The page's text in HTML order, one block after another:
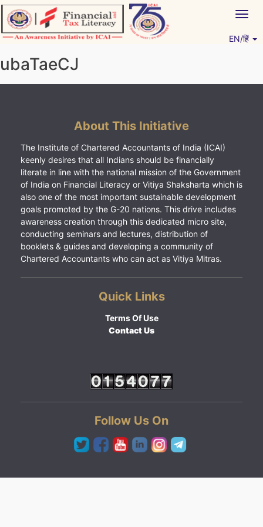
Skip
to
content
EN/हिं
ubaTaeCJ
About This Initiative
The Institute of Chartered Accountants of India (ICAI)
keenly desires that all Indians should be financially
literate in line with the national mission of the Government
of India on Financial Literacy or Vitiya Shaksharta which is
also one of the most important sustainable development
goals promoted by the G-20 nations. This drive includes
awareness creation through this dedicated micro site,
conducting seminars and lectures, distribution of
booklets & guides and developing a community of
Chartered Accountants who can act as Vitiya Mitras.
Quick Links
Terms Of Use
Contact Us
Follow Us On